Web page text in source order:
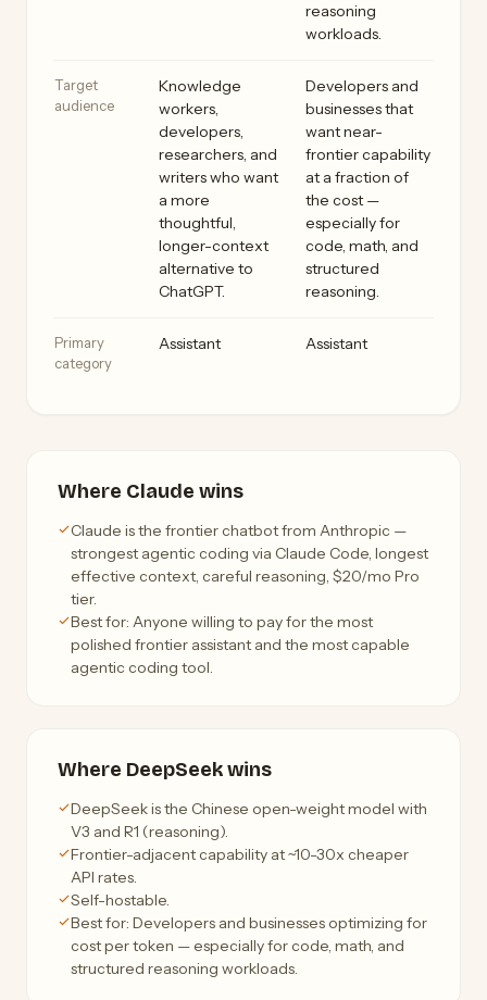
reasoning
workloads.
Target
audience
Knowledge
workers,
developers,
researchers, and
writers who want
a more
thoughtful,
longer-context
alternative to
ChatGPT.
Developers and
businesses that
want near-
frontier capability
at a fraction of
the cost —
especially for
code, math, and
structured
reasoning.
Primary
category
Assistant Assistant
Where Claude wins
Claude is the frontier chatbot from Anthropic —
strongest agentic coding via Claude Code, longest
effective context, careful reasoning, $20/mo Pro
tier.
Best for: Anyone willing to pay for the most
polished frontier assistant and the most capable
agentic coding tool.
Where DeepSeek wins
DeepSeek is the Chinese open-weight model with
V3 and R1 (reasoning).
Frontier-adjacent capability at ~10-30x cheaper
API rates.
Self-hostable.
Best for: Developers and businesses optimizing for
cost per token — especially for code, math, and
structured reasoning workloads.